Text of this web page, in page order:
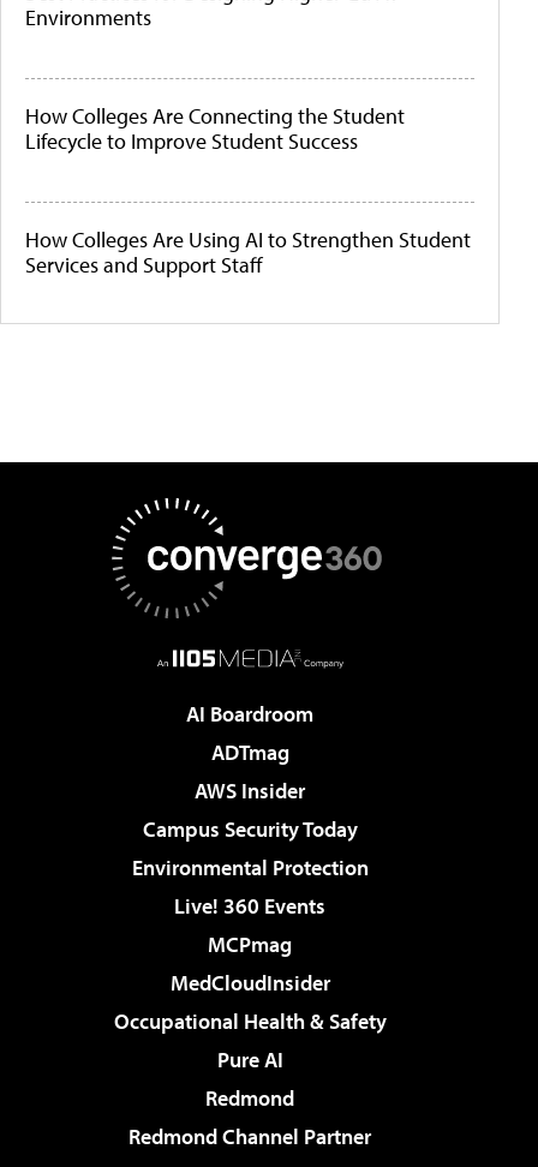
Environments
How Colleges Are Connecting the Student
Lifecycle to Improve Student Success
How Colleges Are Using AI to Strengthen Student
Services and Support Staff
AI Boardroom
ADTmag
AWS Insider
Campus Security Today
Environmental Protection
Live! 360 Events
MCPmag
MedCloudInsider
Occupational Health & Safety
Pure AI
Redmond
Redmond Channel Partner